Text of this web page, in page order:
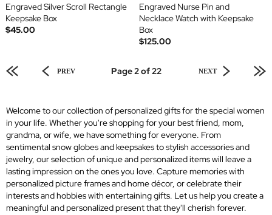
Engraved Silver Scroll Rectangle
Keepsake Box
$45.00
Engraved Nurse Pin and
Necklace Watch with Keepsake
Box
$125.00
PREV Page 2 of 22 NEXT
Welcome to our collection of personalized gifts for the special women
in your life. Whether you're shopping for your best friend, mom,
grandma, or wife, we have something for everyone. From
sentimental snow globes and keepsakes to stylish accessories and
jewelry, our selection of unique and personalized items will leave a
lasting impression on the ones you love. Capture memories with
personalized picture frames and home décor, or celebrate their
interests and hobbies with entertaining gifts. Let us help you create a
meaningful and personalized present that they'll cherish forever.